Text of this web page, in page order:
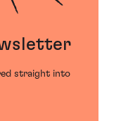
straight into